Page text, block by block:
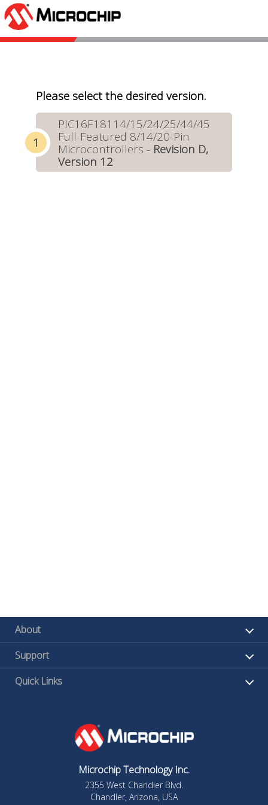
Please select the desired version.
PIC16F18114/15/24/25/44/45
Full-Featured 8/14/20-Pin
Microcontrollers - Revision D,
Version 12
About
Support
Quick Links
Microchip Technology Inc.
2355 West Chandler Blvd.
Chandler, Arizona, USA